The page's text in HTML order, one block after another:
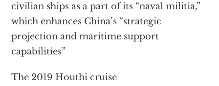
civilian ships as a part of its “naval militia,”
which enhances China’s “strategic
projection and maritime support
capabilities”
The 2019 Houthi cruise